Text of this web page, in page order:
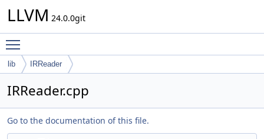
LLVM 24.0.0git
lib IRReader
IRReader.cpp
Go to the documentation of this file.